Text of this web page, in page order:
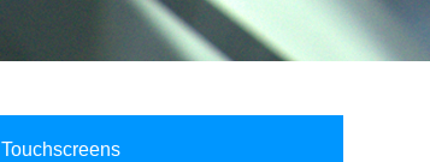
Touchscreens